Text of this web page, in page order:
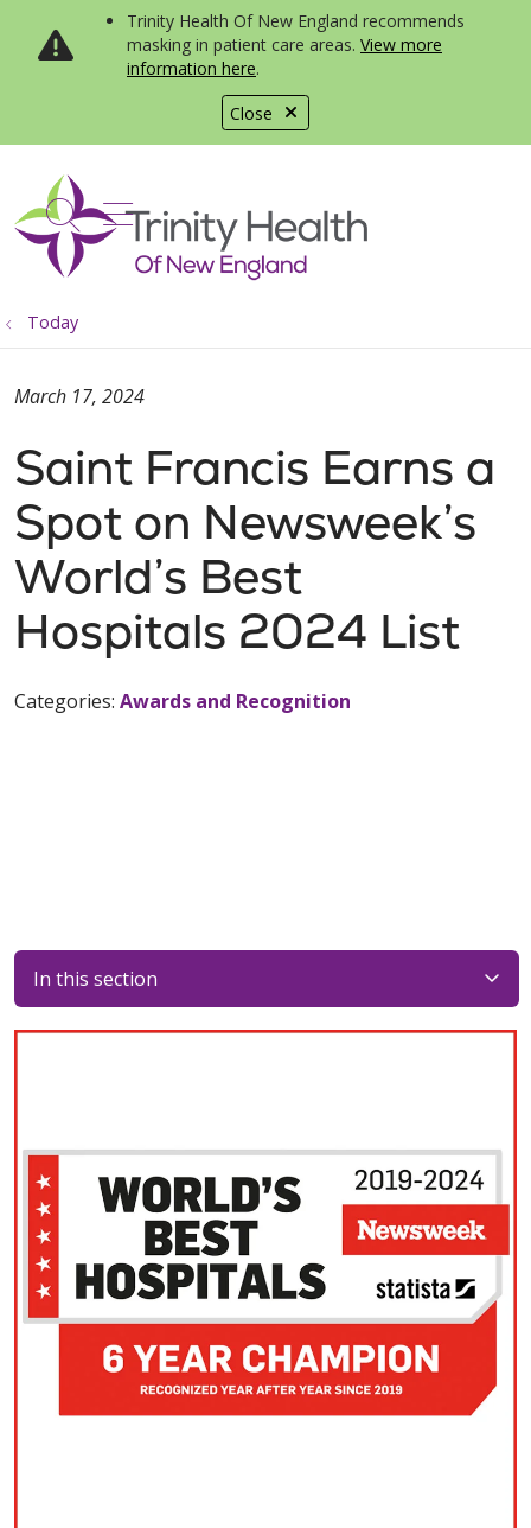
Close
Trinity Health Of New England recommends
masking in patient care areas. View more
information here.
search
show off canvas menu
Today
Saint Francis Earns a
Spot on Newsweek’s
World’s Best
Hospitals 2024 List
March 17, 2024
Categories: Awards and Recognition
In this section